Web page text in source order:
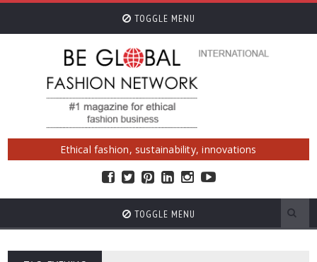
TOGGLE MENU
Ethical fashion, sustainability, innovations
TOGGLE MENU